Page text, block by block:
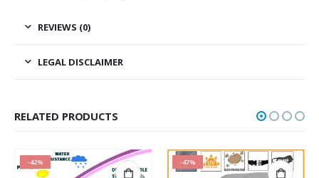
REVIEWS (0)
LEGAL DISCLAIMER
RELATED PRODUCTS
-42% -47%